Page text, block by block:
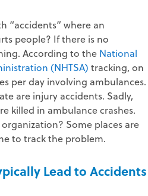
“accidents” where an
people? If there is no
According to the National
(NHTSA) tracking, on
per day involving ambulances.
are injury accidents. Sadly,
killed in ambulance crashes.
Some places are
to track the problem.
Lead to Accidents